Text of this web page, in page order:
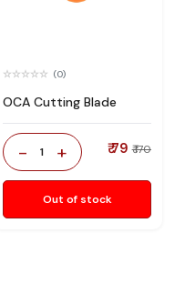
(0)
OCA Cutting Blade
- 1 + ₹ 79 ₹ 170
Out of stock